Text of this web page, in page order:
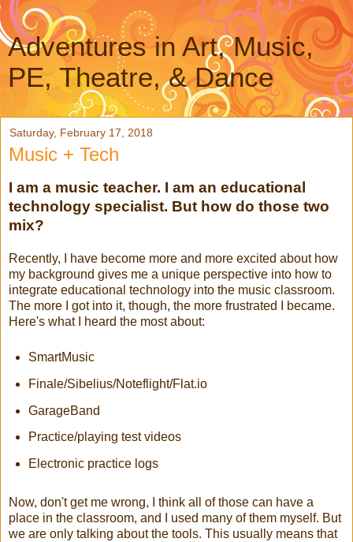
Adventures in Art, Music,
PE, Theatre, & Dance
Saturday, February 17, 2018
Music + Tech
I am a music teacher. I am an educational
technology specialist. But how do those two
mix?
Recently, I have become more and more excited about how
my background gives me a unique perspective into how to
integrate educational technology into the music classroom.
The more I got into it, though, the more frustrated I became.
Here's what I heard the most about:
SmartMusic
Finale/Sibelius/Noteflight/Flat.io
GarageBand
Practice/playing test videos
Electronic practice logs
Now, don't get me wrong, I think all of those can have a
place in the classroom, and I used many of them myself. But
we are only talking about the tools. This usually means that